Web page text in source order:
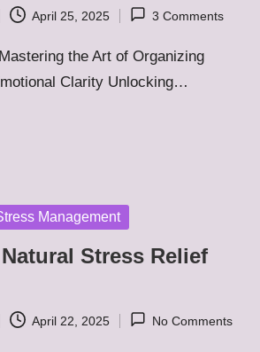
April 25, 2025 3 Comments
the Art of Organizing
Clarity Unlocking…
Management
Stress Relief
April 22, 2025 No Comments